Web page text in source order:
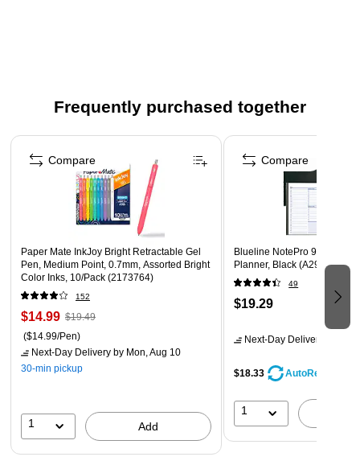
2026
Months are tabbed to quickly flip to any date
High-quality paper features ink bleed resistance
Guaranteed to last all year. ACCO Brands will replace
any defective AT-A-GLANCE planner that is returned
within one year from date of purchase or delivery,
whichever is longer. This guarantee does not cover
damage due to misuse or abuse.
Frequently purchased together
Page 1 of 3
Paper Mate InkJoy Bright Retractable Gel
Pen, Medium Point, 0.7mm, Assorted Bright
Color Inks, 10/Pack (2173764)
152
$14.99 $19.49
($14.99/Pen)
Next-Day Delivery by Mon, Aug 10
30-min pickup
1 Add
Compare
Blueline NotePro 9.25"H x
Planner, Black (A29C.81)
49
$19.29
Next-Day Delivery
$18.33 AutoRestock
1
Compare